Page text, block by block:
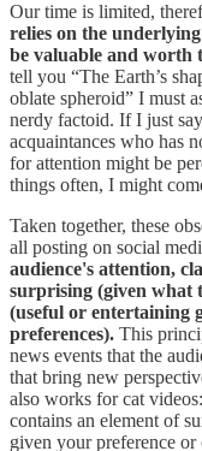
Our time is limited,
relies on the
be valuable and worth
tell you “The Earth’s
oblate spheroid” I must
nerdy factoid. If I just
acquaintances who has
for attention might be
things often, I might
Taken together, these
all posting on social
audience's attention,
surprising (given what
(useful or entertaining
preferences). This
news events that the
that bring new
also works for cat
contains an element of
given your preference or